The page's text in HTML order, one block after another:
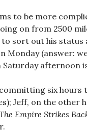
to be more
on from 2500
sort out his status
Monday (answer:
afternoon
six hours
Jeff, on the other
Empire Strikes